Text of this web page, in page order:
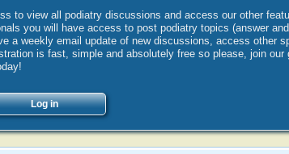
to view all podiatry discussions and access our other
you will have access to post podiatry topics (answer
a weekly email update of new discussions, access other
is fast, simple and absolutely free so please, join our
Log in